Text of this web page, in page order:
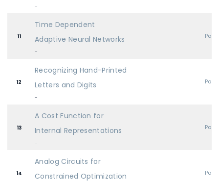
-
11
Time Dependent
Adaptive Neural Networks
-
12
Recognizing Hand-Printed
Letters and Digits
-
13
A Cost Function for
Internal Representations
-
14
Analog Circuits for
Constrained Optimization